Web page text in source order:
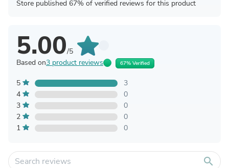
Store published 67% of verified reviews for this product
5.00/5
Based on3 product reviews 67% Verified
5
3
4
0
3
0
2
0
1
0
search